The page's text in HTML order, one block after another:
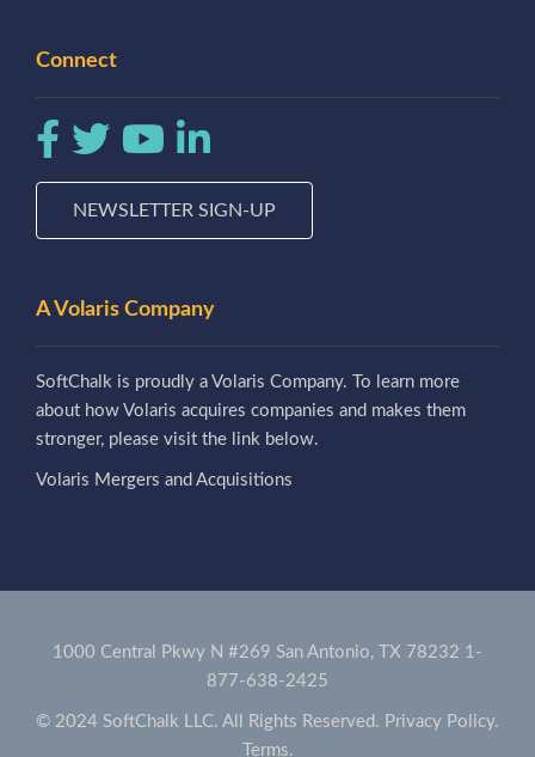
Connect
NEWSLETTER SIGN-UP
A Volaris Company
SoftChalk is proudly a Volaris Company. To learn more
about how Volaris acquires companies and makes them
stronger, please visit the link below.
Volaris Mergers and Acquisitions
1000 Central Pkwy N #269 San Antonio, TX 78232 1-
877-638-2425
© 2024 SoftChalk LLC. All Rights Reserved. Privacy Policy.
Terms.